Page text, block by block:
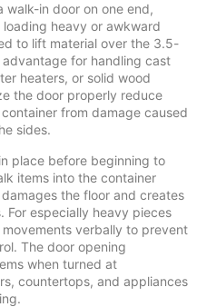
in door on one end,
heavy or awkward
to lift material over the 3.5-
for handling cast
heaters, or solid wood
the door properly reduce
from damage caused
sides.
place before beginning to
items into the container
the floor and creates
especially heavy pieces
verbally to prevent
The door opening
when turned at
countertops, and appliances